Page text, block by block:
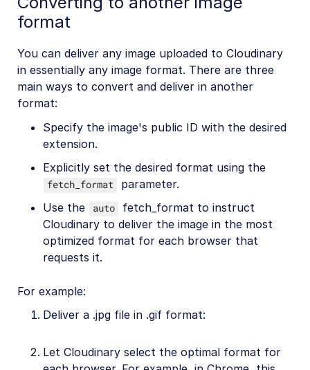
format
You can deliver any image uploaded to Cloudinary
in essentially any image format. There are three
main ways to convert and deliver in another
format:
Specify the image's public ID with the desired
extension.
Explicitly set the desired format using the
fetch_format
parameter.
Use the
auto
fetch_format to instruct
Cloudinary to deliver the image in the most
optimized format for each browser that
requests it.
For example:
Deliver a .jpg file in .gif format:
Let Cloudinary select the optimal format for